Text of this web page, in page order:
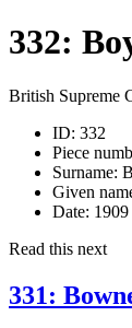
332:
British Supreme
ID: 332
Piece
Surname:
Given
Date: 1909
Read this next
331: